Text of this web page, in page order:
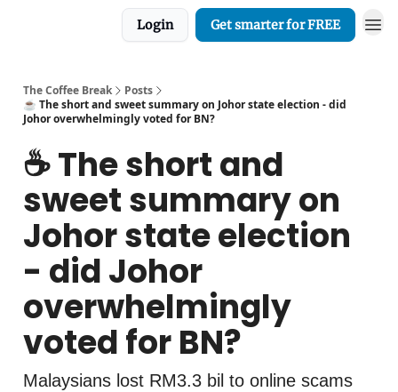
Login Get smarter for FREE
The Coffee Break
Posts
☕️ The short and sweet summary on Johor state election - did
Johor overwhelmingly voted for BN?
☕️ The short and
sweet summary on
Johor state election
- did Johor
overwhelmingly
voted for BN?
Malaysians lost RM3.3 bil to online scams